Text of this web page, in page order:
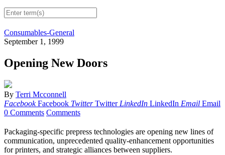
Consumables-General
September 1, 1999
Opening New Doors
By Terri Mcconnell
Facebook Facebook Twitter Twitter LinkedIn LinkedIn Email Email
0 Comments Comments
Packaging-specific prepress technologies are opening new lines of
communication, unprecedented quality-enhancement opportunities
for printers, and strategic alliances between suppliers.